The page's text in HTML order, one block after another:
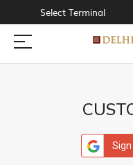
Select Terminal